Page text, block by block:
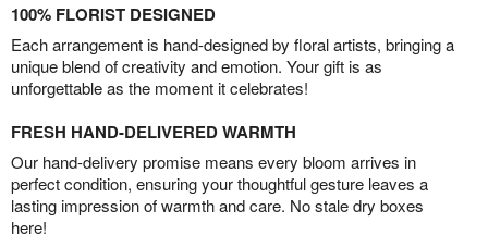
100% FLORIST DESIGNED
Each arrangement is hand-designed by floral artists, bringing a
unique blend of creativity and emotion. Your gift is as
unforgettable as the moment it celebrates!
FRESH HAND-DELIVERED WARMTH
Our hand-delivery promise means every bloom arrives in
perfect condition, ensuring your thoughtful gesture leaves a
lasting impression of warmth and care. No stale dry boxes
here!